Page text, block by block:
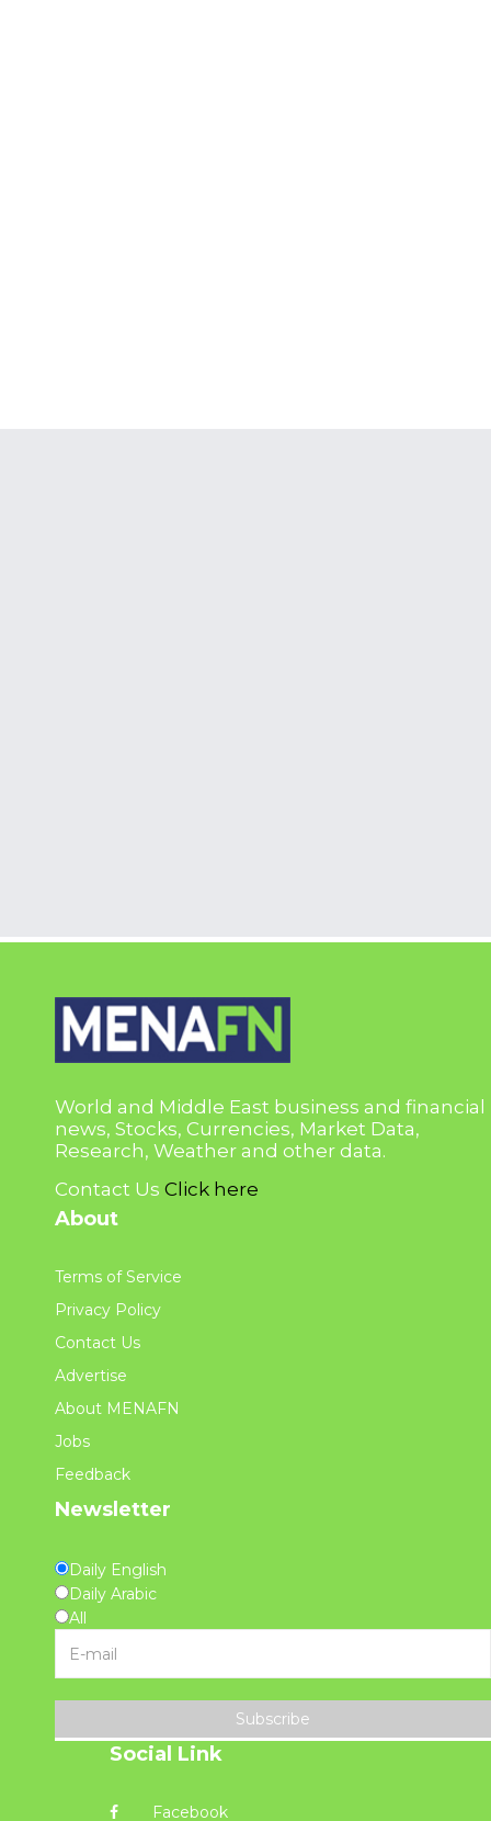
World and Middle East business and financial
news, Stocks, Currencies, Market Data,
Research, Weather and other data.
Contact Us Click here
About
Terms of Service
Privacy Policy
Contact Us
Advertise
About MENAFN
Jobs
Feedback
Newsletter
Daily English
Daily Arabic
All
Subscribe
Social Link
Facebook